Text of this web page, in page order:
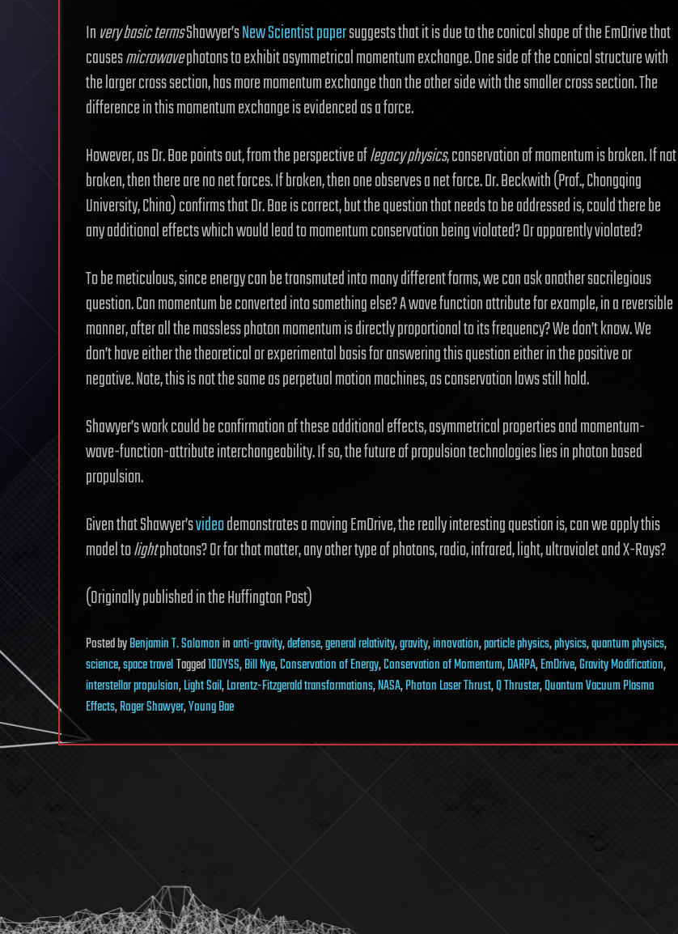
Invery basic termsShawyer’sNew Scientist papersuggests that it is due to the conical shape of the EmDrive that
causesmicrowavephotons to exhibit asymmetrical momentum exchange. One side of the conical structure with
the larger cross section, has more momentum exchange than the other side with the smaller cross section. The
difference in this momentum exchange is evidenced as a force.
However, as Dr. Bae points out, from the perspective oflegacy physics, conservation of momentum is broken. If not
broken, then there are no net forces. If broken, then one observes a net force. Dr. Beckwith (Prof., Chongqing
University, China) confirms that Dr. Bae is correct, but the question that needs to be addressed is, could there be
any additional effects which would lead to momentum conservation being violated? Or apparently violated?
To be meticulous, since energy can be transmuted into many different forms, we can ask another sacrilegious
question. Can momentum be converted into something else? A wave function attribute for example, in a reversible
manner, after all the massless photon momentum is directly proportional to its frequency? We don’t know. We
don’t have either the theoretical or experimental basis for answering this question either in the positive or
negative. Note, this is not the same as perpetual motion machines, as conservation laws still hold.
Shawyer’s work could be confirmation of these additional effects, asymmetrical properties and momentum-
wave-function-attribute interchangeability. If so, the future of propulsion technologies lies in photon based
propulsion.
Given that Shawyer’svideodemonstrates a moving EmDrive, the really interesting question is, can we apply this
model tolightphotons? Or for that matter, any other type of photons, radio, infrared, light, ultraviolet and X-Rays?
(Originally published in the Huffington Post)
PostedbyBenjamin T. Solomoninanti-gravity,defense,general relativity,gravity,innovation,particle physics,physics,quantum physics,
science,space travelTagged100YSS,Bill Nye,Conservation of Energy,Conservation of Momentum,DARPA,EmDrive,Gravity Modification,
interstellar propulsion,Light Sail,Lorentz-Fitzgerald transformations,NASA,Photon Laser Thrust,Q Thruster,Quantum Vacuum Plasma
Effects,Roger Shawyer,Young Bae